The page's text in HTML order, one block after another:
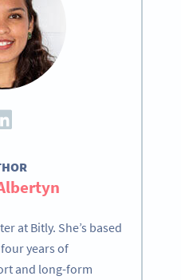
at Bitly. She’s based
years of
and long-form